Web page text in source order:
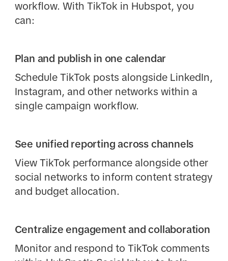
workflow. With TikTok in Hubspot, you
can:
Plan and publish in one calendar
Schedule TikTok posts alongside LinkedIn,
Instagram, and other networks within a
single campaign workflow.
See unified reporting across channels
View TikTok performance alongside other
social networks to inform content strategy
and budget allocation.
Centralize engagement and collaboration
Monitor and respond to TikTok comments